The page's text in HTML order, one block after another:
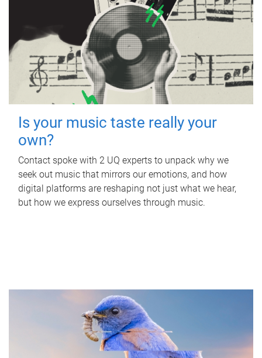
Is your music taste really your
own?
Contact spoke with 2 UQ experts to unpack why we
seek out music that mirrors our emotions, and how
digital platforms are reshaping not just what we hear,
but how we express ourselves through music.